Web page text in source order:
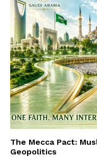
The Mecca Pact:
Geopolitics